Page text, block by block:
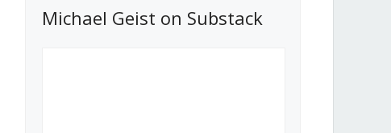
What Stakeholders Really Think
About the Government’s Reversal of
Michael Geist on Substack